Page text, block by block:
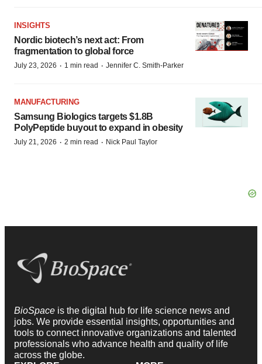
INSIGHTS
Nordic biotech’s next act: From
fragmentation to global force
July 23, 2026 · 1 min read · Jennifer C. Smith-Parker
MANUFACTURING
Samsung Biologics targets $1.8B
PolyPeptide buyout to expand in obesity
July 21, 2026 · 2 min read · Nick Paul Taylor
BioSpace is the digital hub for life science news and
jobs. We provide essential insights, opportunities and
tools to connect innovative organizations and talented
professionals who advance health and quality of life
across the globe.